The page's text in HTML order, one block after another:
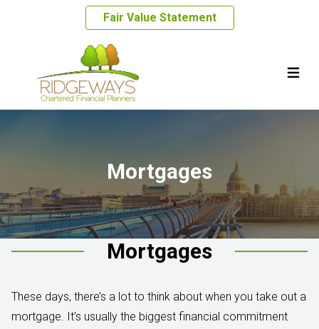
Fair Value Statement
Mortgages
Mortgages
These days, there’s a lot to think about when you take out a
mortgage. It’s usually the biggest financial commitment